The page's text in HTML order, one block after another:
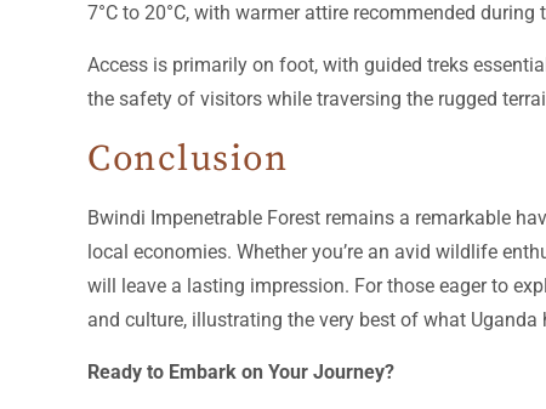
7°C to 20°C, with warmer attire recommended
Access is primarily on foot, with guided treks
the safety of visitors while traversing the rugged
Conclusion
Bwindi Impenetrable Forest remains a remarkable
local economies. Whether you’re an avid wildlife
will leave a lasting impression. For those eager to
and culture, illustrating the very best of what Uganda
Ready to Embark on Your Journey?